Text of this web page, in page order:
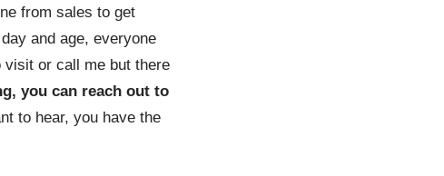
from sales to get
and age, everyone
visit or call me but there
you can reach out to
to hear, you have the